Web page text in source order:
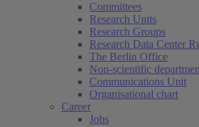
Committees
Research Units
Research Groups
Research Data Center
The Berlin Office
Non-scientific
Communications Unit
Organisational chart
Career
Jobs